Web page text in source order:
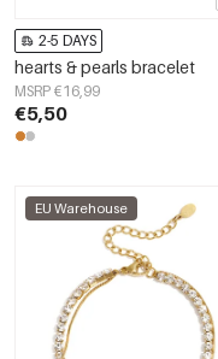
2-5 DAYS
hearts & pearls bracelet
MSRP €16,99
€5,50
EU Warehouse